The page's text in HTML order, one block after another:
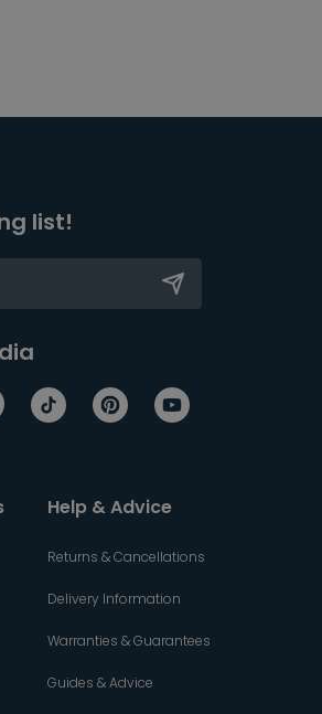
list!
Help & Advice
Returns & Cancellations
Delivery Information
Warranties & Guarantees
Guides & Advice